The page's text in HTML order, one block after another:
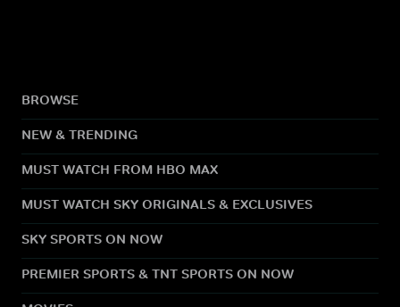
BROWSE
NEW & TRENDING
MUST WATCH FROM HBO MAX
MUST WATCH SKY ORIGINALS & EXCLUSIVES
SKY SPORTS ON NOW
PREMIER SPORTS & TNT SPORTS ON NOW